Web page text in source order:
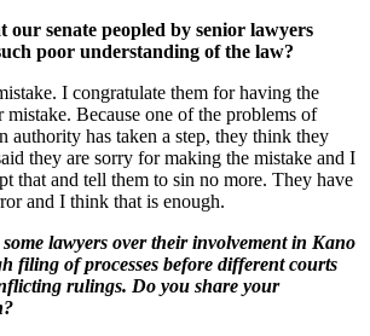
our senate peopled by senior lawyers
poor understanding of the law?
I congratulate them for having the
mistake. Because one of the problems of
authority has taken a step, they think they
they are sorry for making the mistake and I
that and tell them to sin no more. They have
and I think that is enough.
lawyers over their involvement in Kano
filing of processes before different courts
rulings. Do you share your